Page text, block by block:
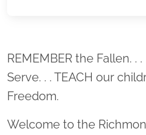
REMEMBER the Fallen. .
Serve. . . TEACH our
Freedom.
Welcome to the